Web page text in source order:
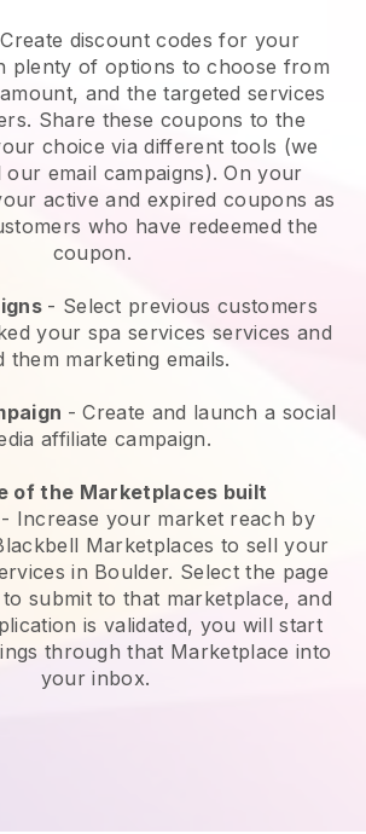
discount codes for your
plenty of options to choose from
and the targeted services
Share these coupons to the
choice via different tools (we
our email campaigns). On your
active and expired coupons as
who have redeemed the
coupon.
- Select previous customers
your spa services services and
them marketing emails.
- Create and launch a social
affiliate campaign.
of the Marketplaces built
- Increase your market reach by
Marketplaces to sell your
in Boulder. Select the page
submit to that marketplace, and
is validated, you will start
through that Marketplace into
your inbox.